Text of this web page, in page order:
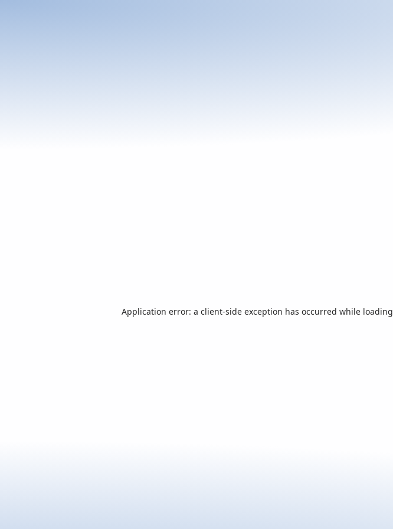
Application error: a client-side exception has occurred while loading